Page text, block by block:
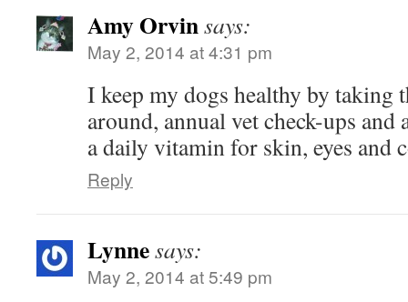
Amy Orvinsays:
May 2, 2014 at 4:31 pm
I keep my dogs healthy by taking
around, annual vet check-ups
a daily vitamin for skin, eyes and
Reply
Lynnesays:
May 2, 2014 at 5:49 pm